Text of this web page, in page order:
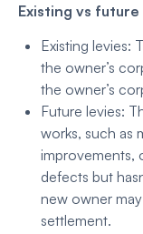
Existing vs future
Existing levies:
the owner’s
the owner’s
Future levies:
works, such as
improvements,
defects but
new owner
settlement.